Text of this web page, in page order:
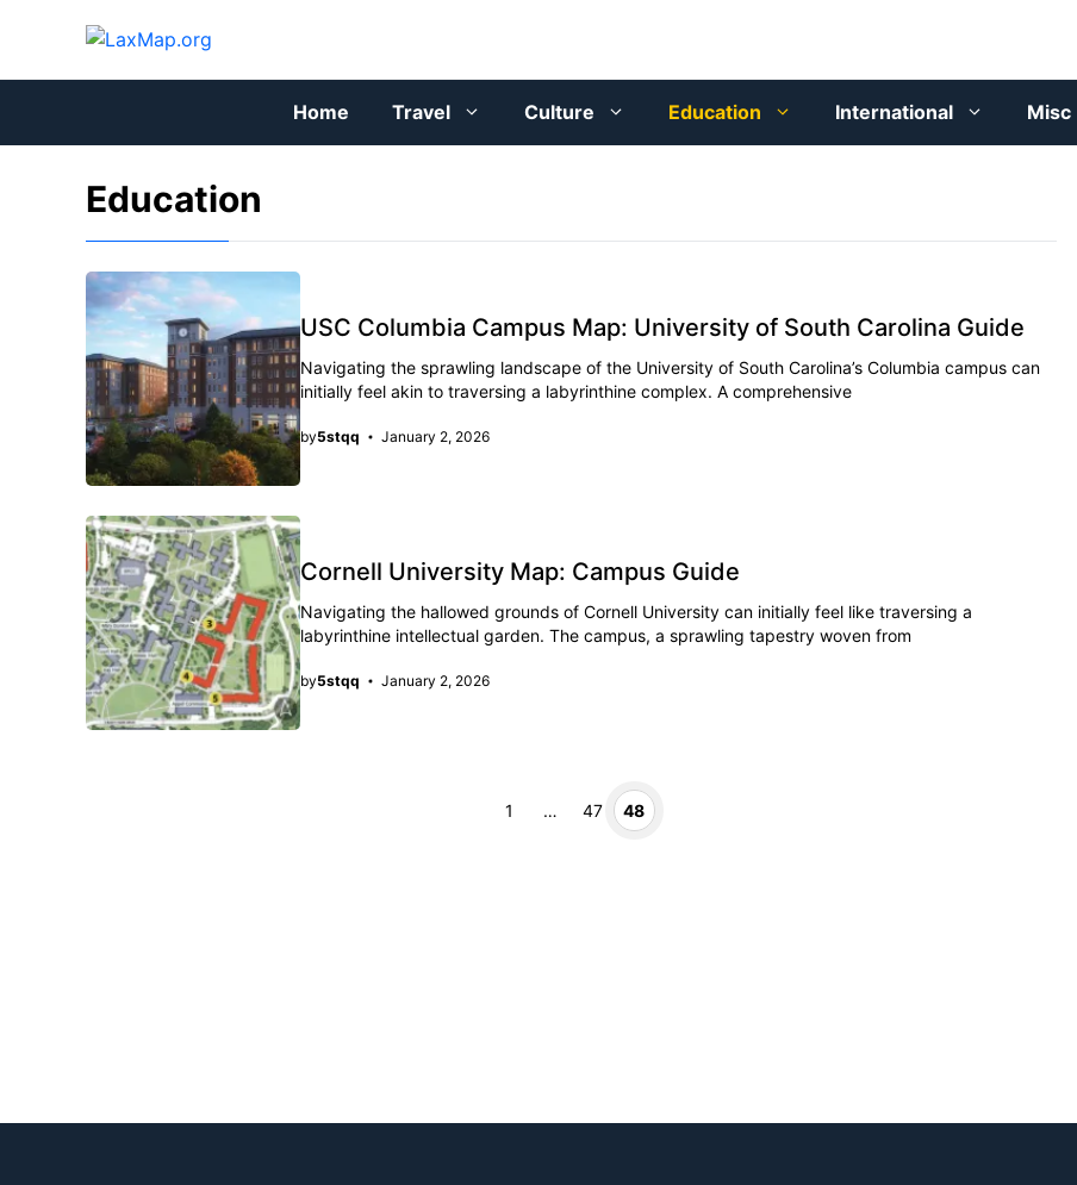
Home
Travel Culture Education International Misc
Education
USC Columbia Campus Map: University of South Carolina Guide
Navigating the sprawling landscape of the University of South Carolina’s Columbia campus can
initially feel akin to traversing a labyrinthine complex. A comprehensive
by5stqq January 2, 2026
Cornell University Map: Campus Guide
Navigating the hallowed grounds of Cornell University can initially feel like traversing a
labyrinthine intellectual garden. The campus, a sprawling tapestry woven from
by5stqq January 2, 2026
Page
1 … Page
47 Page
48